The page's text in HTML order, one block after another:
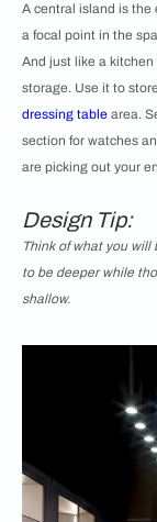
A central island is the
a focal point in the
And just like a
storage. Use it to
dressing table area.
section for watches
are picking out your
Design Tip:
Think of what you will
to be deeper while
shallow.